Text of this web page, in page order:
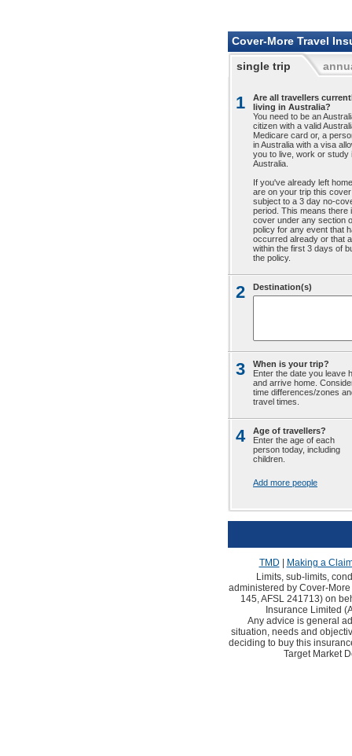
Cover-More Travel
single trip
1
Are all travellers
living in Australia?
You need to be an
citizen with a valid
Medicare card or, a
in Australia with a visa
you to live, work or study
Australia.
If you've already left
are on your trip this
subject to a 3 day no-
period. This means there
cover under any section
policy for any event that
occurred already or that
within the first 3 days of
the policy.
2 Destination(s)
3
When is your trip?
Enter the date you leave
and arrive home.
time differences/zones
travel times.
4
Age of travellers?
Enter the age of each
person today, including
children.
Add more people
TMD
Making a
Limits, sub-limits,
administered by Cover-
145, AFSL 241713) on
Insurance Limited
Any advice is general
situation, needs and
deciding to buy this
Target Market